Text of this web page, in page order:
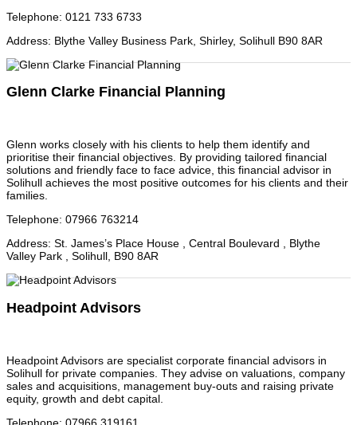
Telephone: 0121 733 6733
Address: Blythe Valley Business Park, Shirley, Solihull B90 8AR
Glenn Clarke Financial Planning
Glenn works closely with his clients to help them identify and
prioritise their financial objectives. By providing tailored financial
solutions and friendly face to face advice, this financial advisor in
Solihull achieves the most positive outcomes for his clients and their
families.
Telephone: 07966 763214
Address: St. James’s Place House , Central Boulevard , Blythe
Valley Park , Solihull, B90 8AR
Headpoint Advisors
Headpoint Advisors are specialist corporate financial advisors in
Solihull for private companies. They advise on valuations, company
sales and acquisitions, management buy-outs and raising private
equity, growth and debt capital.